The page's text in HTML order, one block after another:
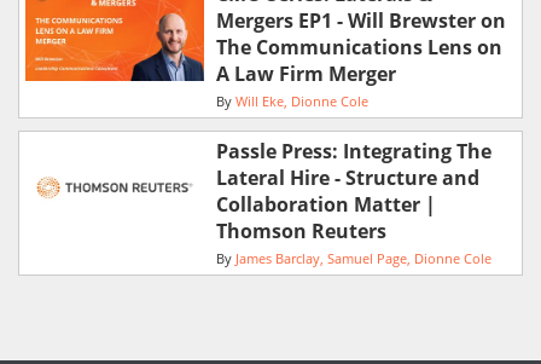
Mergers EP1 - Will Brewster on
The Communications Lens on
A Law Firm Merger
By Will Eke Dionne Cole
Passle Press: Integrating The
Lateral Hire - Structure and
Collaboration Matter |
Thomson Reuters
By James Barclay Samuel Page Dionne Cole